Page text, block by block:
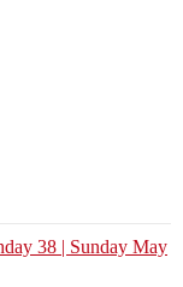
38 | Sunday May